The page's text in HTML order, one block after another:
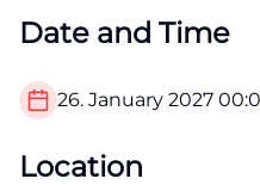
Date and Time
26. January 2027
Location